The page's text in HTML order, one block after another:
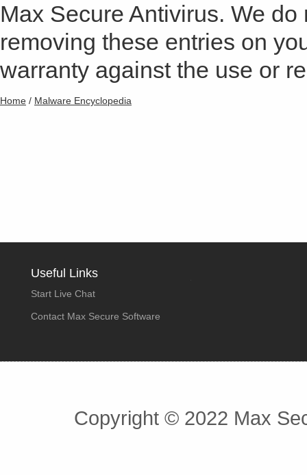
Max Secure Antivirus. We
removing these entries on
warranty against the use or
Home / Malware Encyclopedia
Useful Links
Start Live Chat
Contact Max Secure Software
Copyright © 2022 Max